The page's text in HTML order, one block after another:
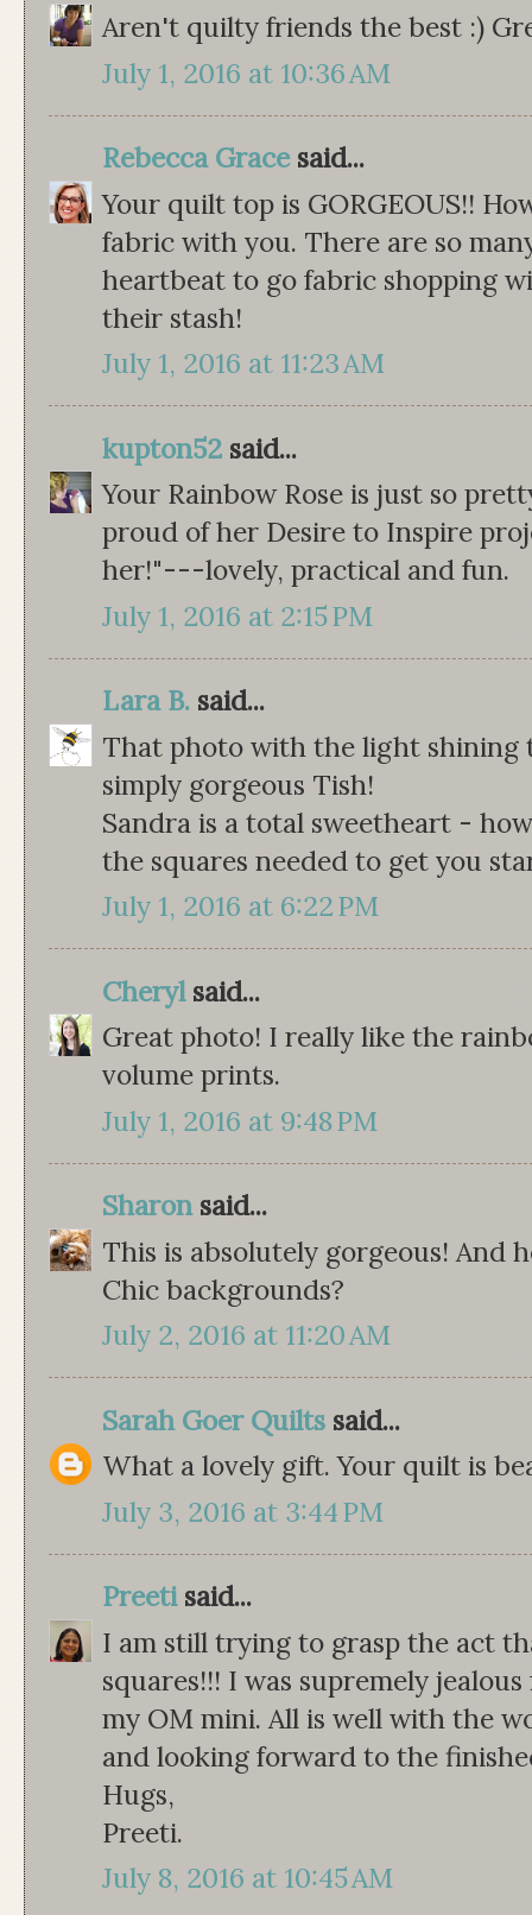
Aren't quilty friends the best :)
July 1, 2016 at 10:36 AM
Rebecca Gracesaid...
Your quilt top is GORGEOUS!!
fabric with you. There are so
heartbeat to go fabric shopping
their stash!
July 1, 2016 at 11:23 AM
kupton52 said...
Your Rainbow Rose is just so
proud of her Desire to Inspire
her!"---lovely, practical and fun.
July 1, 2016 at 2:15 PM
Lara B. said...
That photo with the light shining
simply gorgeous Tish!
Sandra is a total sweetheart -
the squares needed to get you
July 1, 2016 at 6:22 PM
Cherylsaid...
Great photo! I really like the
volume prints.
July 1, 2016 at 9:48 PM
Sharonsaid...
This is absolutely gorgeous! And
Chic backgrounds?
July 2, 2016 at 11:20 AM
Sarah Goer Quilts said...
What a lovely gift. Your quilt is
July 3, 2016 at 3:44 PM
Preetisaid...
I am still trying to grasp the act
squares!!! I was supremely
my OM mini. All is well with the
and looking forward to the
Hugs,
Preeti.
July 8, 2016 at 10:45 AM